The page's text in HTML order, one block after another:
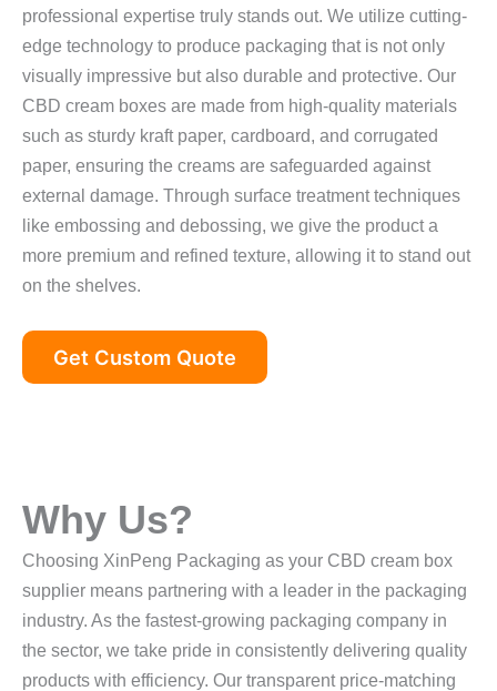
professional expertise truly stands out. We utilize cutting-
edge technology to produce packaging that is not only
visually impressive but also durable and protective. Our
CBD cream boxes are made from high-quality materials
such as sturdy kraft paper, cardboard, and corrugated
paper, ensuring the creams are safeguarded against
external damage. Through surface treatment techniques
like embossing and debossing, we give the product a
more premium and refined texture, allowing it to stand out
on the shelves.
Get Custom Quote
Why Us?
Choosing XinPeng Packaging as your CBD cream box
supplier means partnering with a leader in the packaging
industry. As the fastest-growing packaging company in
the sector, we take pride in consistently delivering quality
products with efficiency. Our transparent price-matching